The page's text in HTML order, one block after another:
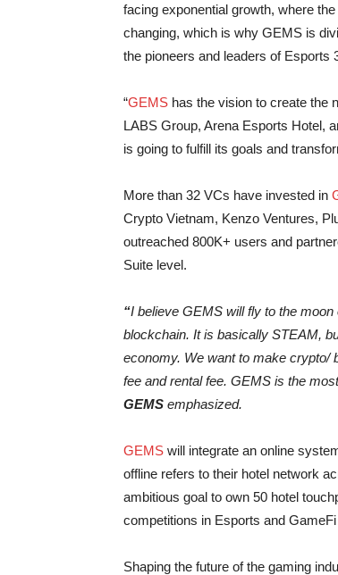
facing exponential growth, where
changing, which is why GEMS is
the pioneers and leaders of Esports
“GEMS has the vision to create the
LABS Group, Arena Esports Hotel,
is going to fulfill its goals and
More than 32 VCs have invested in
Crypto Vietnam, Kenzo Ventures,
outreached 800K+ users and
Suite level.
“I believe GEMS will fly to the
blockchain. It is basically STEAM,
economy. We want to make crypto/
fee and rental fee. GEMS is the
GEMS emphasized.
GEMS will integrate an online
offline refers to their hotel network
ambitious goal to own 50 hotel
competitions in Esports and
Shaping the future of the gaming